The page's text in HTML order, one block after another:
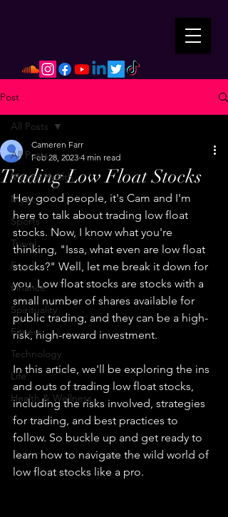
Post
All Posts
Mental Health
Music
Sports
Travel
Food
Finance
Spirituality
Fitness
Technology
Life
Health & Wellness
All Posts
Trading Low Float Stocks
Cameren Farr
Feb 28, 2023 4 min read
Hey good people, it's Cam and I'm
here to talk about trading low float
stocks. Now, I know what you're
thinking, "Issa, what even are low float
stocks?" Well, let me break it down for
you. Low float stocks are stocks with a
small number of shares available for
public trading, and they can be a high-
risk, high-reward investment.
In this article, we'll be exploring the ins
and outs of trading low float stocks,
including the risks involved, strategies
for trading, and best practices to
follow. So buckle up and get ready to
learn how to navigate the wild world of
low float stocks like a pro.